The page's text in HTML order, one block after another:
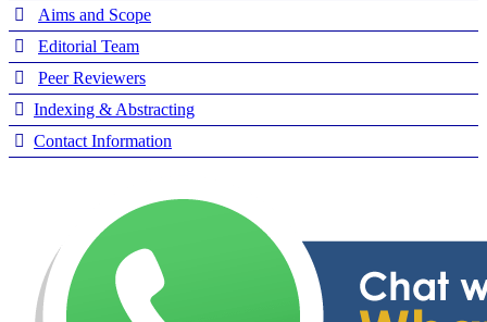
Aims and Scope
Editorial Team
Peer Reviewers
Indexing & Abstracting
Contact Information